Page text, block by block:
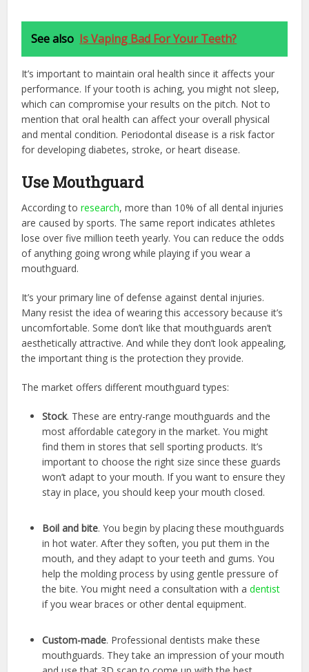
See also Is Vaping Bad For Your Teeth?
It’s important to maintain oral health since it affects your
performance. If your tooth is aching, you might not sleep,
which can compromise your results on the pitch. Not to
mention that oral health can affect your overall physical
and mental condition. Periodontal disease is a risk factor
for developing diabetes, stroke, or heart disease.
Use Mouthguard
According toresearch, more than 10% of all dental injuries
are caused by sports. The same report indicates athletes
lose over five million teeth yearly. You can reduce the odds
of anything going wrong while playing if you wear a
mouthguard.
It’s your primary line of defense against dental injuries.
Many resist the idea of wearing this accessory because it’s
uncomfortable. Some don’t like that mouthguards aren’t
aesthetically attractive. And while they don’t look appealing,
the important thing is the protection they provide.
The market offers different mouthguard types:
Stock. These are entry-range mouthguards and the
most affordable category in the market. You might
find them in stores that sell sporting products. It’s
important to choose the right size since these guards
won’t adapt to your mouth. If you want to ensure they
stay in place, you should keep your mouth closed.
Boil and bite. You begin by placing these mouthguards
in hot water. After they soften, you put them in the
mouth, and they adapt to your teeth and gums. You
help the molding process by using gentle pressure of
the bite. You might need a consultation with adentist
if you wear braces or other dental equipment.
Custom-made. Professional dentists make these
mouthguards. They take an impression of your mouth